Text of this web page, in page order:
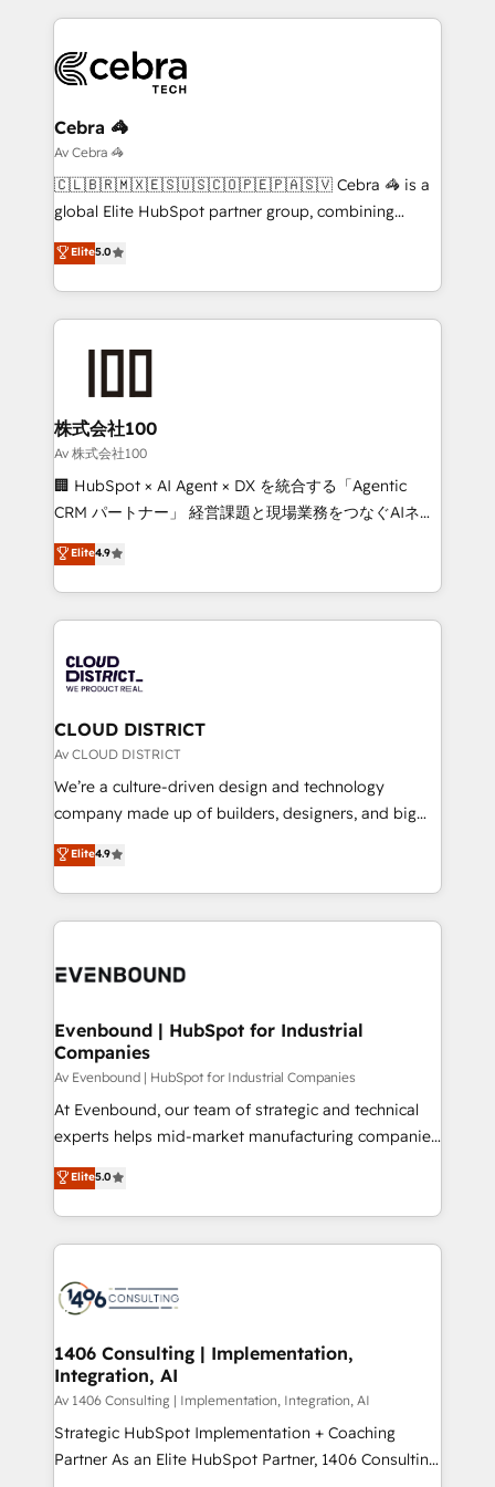
looking websites in the HubSpot CMS - Building
systems you use You need a clear method to reach
your goals. Therefore, we take a critical look at your
current processes together, from which we create a
focused action plan. By implementing these steps in
your day-to-day business, you will start to see
results fast. This creates space for growth! Want to
meeting!
Cebra 🦓
Av Cebra 🦓
🇨🇱🇧🇷🇲🇽🇪🇸🇺🇸🇨🇴🇵🇪🇵🇦🇸🇻 Cebra 🦓 is a
global Elite HubSpot partner group, combining
technology, marketing and media expertise across
Latin America and Southern Europe, with teams
across 9 countries. Born in Chile, we combine local
insight with international reach to help businesses
solutions that integrate CRM, AI automation, inbound
and loop marketing, content, and digital creativity.
Our multicultural team works in Spanish, Portuguese,
and English to design scalable strategies that drive
measurable growth. 🌎 Highlights: • 10+ years as a
Migration Excellence. • Top 3 Partner of the Year
LATAM 2022, 2023, 2024, 2025. • Partner of the Year
with HubSpot? Let Cebra’s experts help you grow
faster, smarter, and with impact.
Elite5.0
株式会社100
Av 株式会社100
🏢 HubSpot × AI Agent × DX を統合する「Agentic
CRM パートナー」 経営課題と現場業務をつなぐAIネイ
ティブ・エージェンシーとして、HubSpot Eliteの実装
力で顧客フロント業務を再設計します。 💡 100inc は何
をする会社か？ HubSpotを共通基盤に、AIエージェン
トを組み込んだ顧客フロント業務（マーケティング・営
ィブ・エージェンシーです。事業部・グループ会社・部
門が分立する組織で、データと業務プロセスのサイロ化
を、CRMを軸とした全社共通基盤に再構築します。意
思決定者・PMO・現場担当者に並走します。 1️⃣
HubSpot導入・活用支援 顧客データの一元化から、
GTMの見える化・自動化まで。全Hub統合運用、デー
2️⃣ AIエージェント組織構築 営業・マーケティング業務
の一部をAIが自律実行する組織への移行を設計・実装。
DX × AI推進のPMO伴走支援 複数部門をまたぐDX×AI変
の統合・浸透・変革管理を実行します。 ▸ CMS戦略設
計・構築：リード獲得・CVR・SEOを前提にした情報設
提供。 ▸ 既存CRM・MAからの移行支援：Salesforce・
Marketo・Pardot等からの移行、カスタム設計、履歴
データ移行と活用設計まで。 ▸ AEO対応：ChatGPT・
か？ ✓ HubSpot Eliteパートナー認定 ✓ HubSpotアワ
ード受賞・HUGリーダー ✓ ISO27001:2022 /
ISO9001:2015 取得 ✓ 400社以上の導入実績 ✓
状整理の壁打ちなど、構想段階からお気軽にお問い合わ
せください。
Elite4.9
CLOUD DISTRICT
Av CLOUD DISTRICT
We’re a culture-driven design and technology
company made up of builders, designers, and big
thinkers. We blend strategy, design, and
development—always fueled by curiosity—to turn
ideas, opportunities, and challenges into meaningful
experiences. To us, technology is more than just
and—most importantly—simple. That’s why we lean
products and strategies that actually make a
difference.
Elite4.9
Evenbound | HubSpot for Industrial
Companies
Av Evenbound | HubSpot for Industrial Companies
At Evenbound, our team of strategic and technical
experts helps mid-market manufacturing companies
achieve real growth. We specialize in delivering
tailored solutions that drive results by leveraging
HubSpot’s platform and data to fuel success.
Technical Solutions: - HubSpot Technical Consulting -
Onboarding - Data Migration & Integrations -
Revenue Operations - Inbound Marketing -
Outbound Marketing - HubSpot CMS Website
Design & Development We empower our clients to
reach their full potential by providing transparent,
relationship-driven support. With over 300 HubSpot
Elite5.0
1406 Consulting | Implementation,
Integration, AI
Av 1406 Consulting | Implementation, Integration, AI
Strategic HubSpot Implementation + Coaching
Partner As an Elite HubSpot Partner, 1406 Consulting